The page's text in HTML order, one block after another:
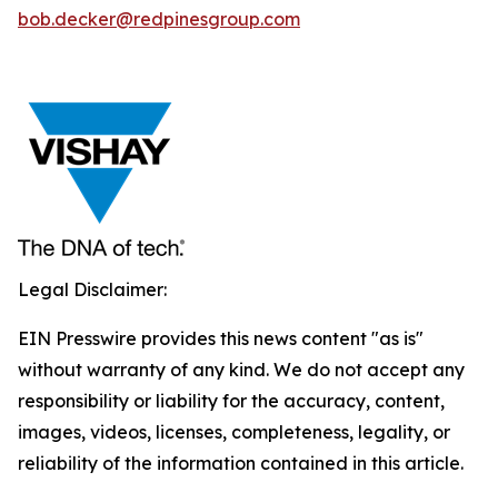
bob.decker@redpinesgroup.com
Legal Disclaimer:
EIN Presswire provides this news content "as is"
without warranty of any kind. We do not accept any
responsibility or liability for the accuracy, content,
images, videos, licenses, completeness, legality, or
reliability of the information contained in this article.